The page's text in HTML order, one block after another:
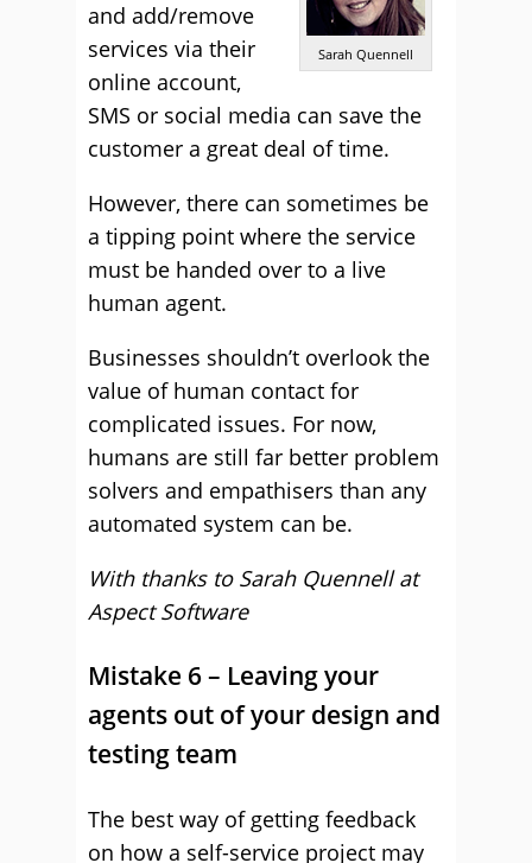
Sarah Quennell
and add/remove
services via their
online account,
SMS or social media can save the
customer a great deal of time.
However, there can sometimes be
a tipping point where the service
must be handed over to a live
human agent.
Businesses shouldn’t overlook the
value of human contact for
complicated issues. For now,
humans are still far better problem
solvers and empathisers than any
automated system can be.
With thanks to Sarah Quennell at
Aspect Software
Mistake 6 – Leaving your
agents out of your design and
testing team
The best way of getting feedback
on how a self-service project may